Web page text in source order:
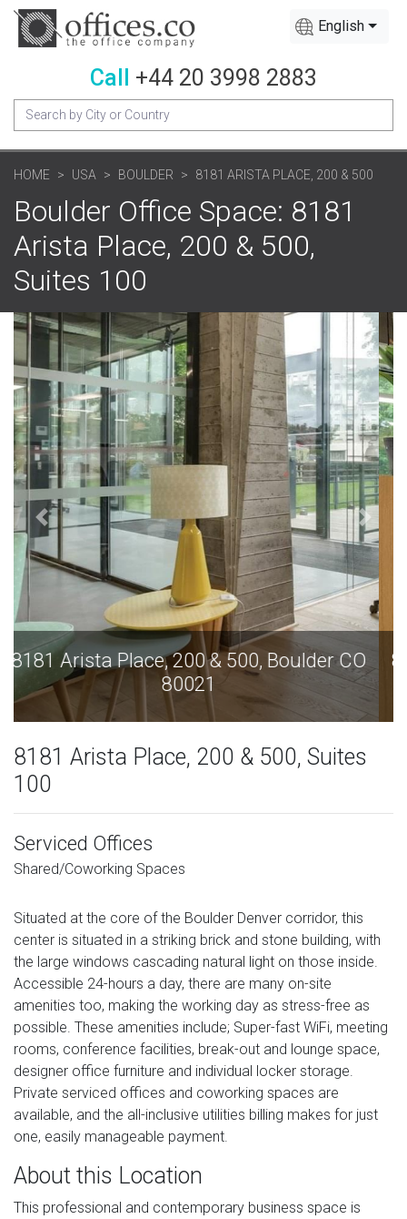
English
Call +44 20 3998 2883
HOME USA BOULDER 8181 ARISTA PLACE, 200 & 500
Boulder Office Space: 8181
Arista Place, 200 & 500,
Suites 100
8181 Arista Place, 200 & 500, Boulder CO
80021
8181 Arista Place, 200 & 500, Suites
100
Serviced Offices
Shared/Coworking Spaces
Situated at the core of the Boulder Denver corridor, this
center is situated in a striking brick and stone building, with
the large windows cascading natural light on those inside.
Accessible 24-hours a day, there are many on-site
amenities too, making the working day as stress-free as
possible. These amenities include; Super-fast WiFi, meeting
rooms, conference facilities, break-out and lounge space,
designer office furniture and individual locker storage.
Private serviced offices and coworking spaces are
available, and the all-inclusive utilities billing makes for just
one, easily manageable payment.
About this Location
This professional and contemporary business space is